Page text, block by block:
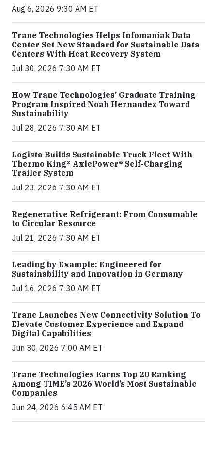
Aug 6, 2026 9:30 AM ET
Trane Technologies Helps Infomaniak Data
Center Set New Standard for Sustainable Data
Centers With Heat Recovery System
Jul 30, 2026 7:30 AM ET
How Trane Technologies’ Graduate Training
Program Inspired Noah Hernandez Toward
Sustainability
Jul 28, 2026 7:30 AM ET
Logista Builds Sustainable Truck Fleet With
Thermo King® AxlePower® Self-Charging
Trailer System
Jul 23, 2026 7:30 AM ET
Regenerative Refrigerant: From Consumable
to Circular Resource
Jul 21, 2026 7:30 AM ET
Leading by Example: Engineered for
Sustainability and Innovation in Germany
Jul 16, 2026 7:30 AM ET
Trane Launches New Connectivity Solution To
Elevate Customer Experience and Expand
Digital Capabilities
Jun 30, 2026 7:00 AM ET
Trane Technologies Earns Top 20 Ranking
Among TIME’s 2026 World’s Most Sustainable
Companies
Jun 24, 2026 6:45 AM ET